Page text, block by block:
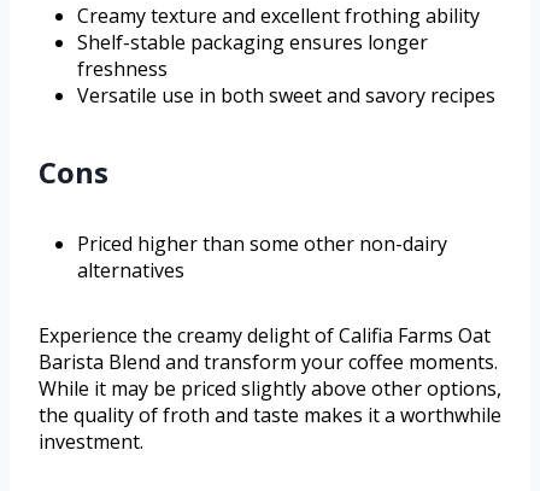
Creamy texture and excellent frothing ability
Shelf-stable packaging ensures longer
freshness
Versatile use in both sweet and savory recipes
Cons
Priced higher than some other non-dairy
alternatives
Experience the creamy delight of Califia Farms Oat
Barista Blend and transform your coffee moments.
While it may be priced slightly above other options,
the quality of froth and taste makes it a worthwhile
investment.